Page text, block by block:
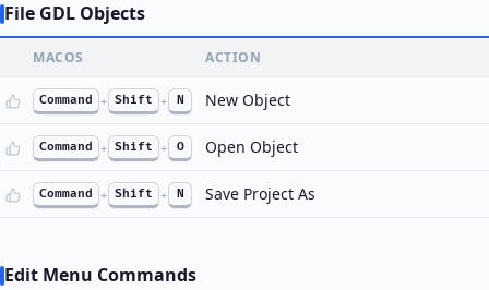
File GDL Objects
MACOS ACTION
Command + Shift + N New Object
Command + Shift + O Open Object
Command + Shift + N Save Project As
Edit Menu Commands